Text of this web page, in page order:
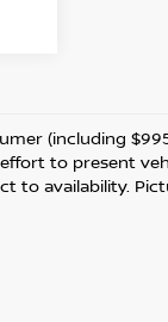
(including
to present
to availability.